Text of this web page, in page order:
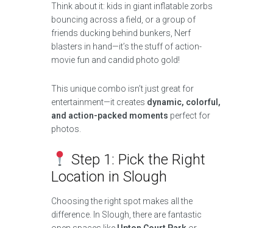
Think about it: kids in giant inflatable zorbs
bouncing across a field, or a group of
friends ducking behind bunkers, Nerf
blasters in hand—it’s the stuff of action-
movie fun and candid photo gold!
This unique combo isn’t just great for
entertainment—it creates dynamic, colorful,
and action-packed moments perfect for
photos.
Step 1: Pick the Right
Location in Slough
Choosing the right spot makes all the
difference. In Slough, there are fantastic